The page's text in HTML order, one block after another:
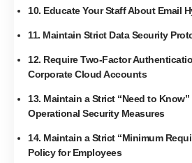
10. Educate Your Staff About Email
11. Maintain Strict Data Security
12. Require Two-Factor
Corporate Cloud Accounts
13. Maintain a Strict “Need to
Operational Security Measures
14. Maintain a Strict “Minimum
Policy for Employees